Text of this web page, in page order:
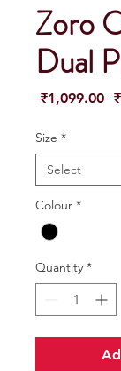
Zoro
Dual
₹1,099.00
Size *
Colour *
Quantity *